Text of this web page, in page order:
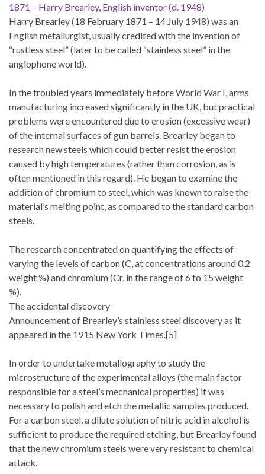
1871 – Harry Brearley, English inventor (d. 1948)
Harry Brearley (18 February 1871 – 14 July 1948) was an
English metallurgist, usually credited with the invention of
“rustless steel” (later to be called “stainless steel” in the
anglophone world).
In the troubled years immediately before World War I, arms
manufacturing increased significantly in the UK, but practical
problems were encountered due to erosion (excessive wear)
of the internal surfaces of gun barrels. Brearley began to
research new steels which could better resist the erosion
caused by high temperatures (rather than corrosion, as is
often mentioned in this regard). He began to examine the
addition of chromium to steel, which was known to raise the
material’s melting point, as compared to the standard carbon
steels.
The research concentrated on quantifying the effects of
varying the levels of carbon (C, at concentrations around 0.2
weight %) and chromium (Cr, in the range of 6 to 15 weight
%).
The accidental discovery
Announcement of Brearley’s stainless steel discovery as it
appeared in the 1915 New York Times.[5]
In order to undertake metallography to study the
microstructure of the experimental alloys (the main factor
responsible for a steel’s mechanical properties) it was
necessary to polish and etch the metallic samples produced.
For a carbon steel, a dilute solution of nitric acid in alcohol is
sufficient to produce the required etching, but Brearley found
that the new chromium steels were very resistant to chemical
attack.